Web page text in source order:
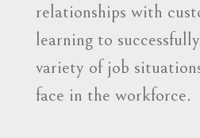
relationships with
learning to
variety of job
face in the workforce.